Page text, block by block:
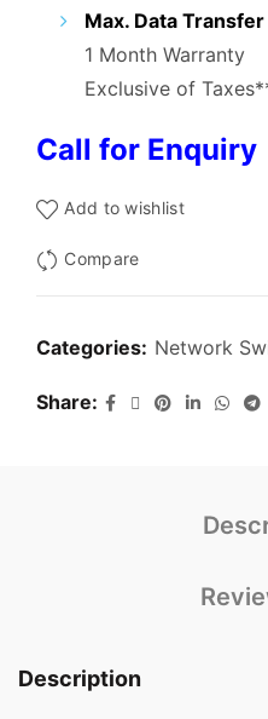
Max. Data Transfer
1 Month Warranty
Exclusive of
Call for Enquiry
Add to wishlist
Compare
Categories: Network
Share
Description